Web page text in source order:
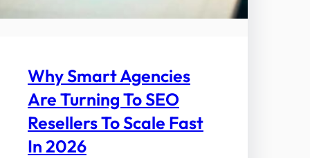
Why Smart Agencies
Are Turning To SEO
Resellers To Scale Fast
In 2026